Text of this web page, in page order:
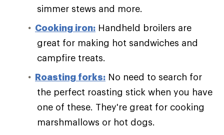
simmer stews and more.
Cooking iron: Handheld broilers are
great for making hot sandwiches and
campfire treats.
Roasting forks: No need to search for
the perfect roasting stick when you have
one of these. They're great for cooking
marshmallows or hot dogs.